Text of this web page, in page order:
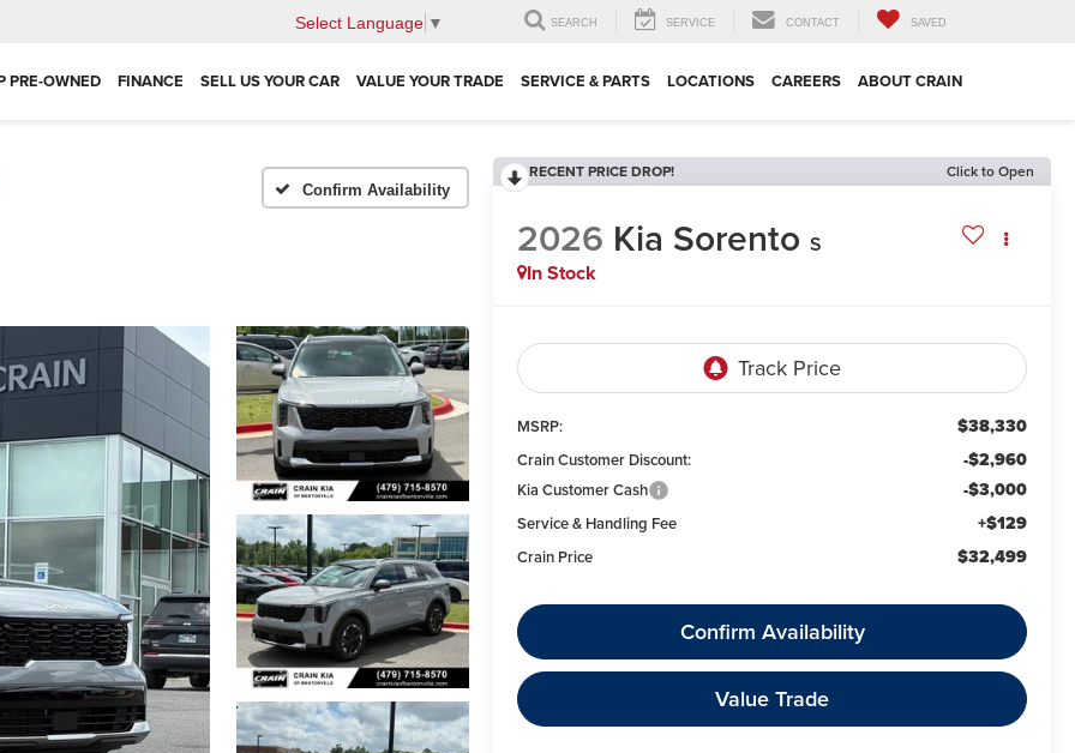
Select Language ▼ SEARCH SERVICE CONTACT SAVED
PRE-OWNED FINANCE SELL US YOUR CAR VALUE YOUR TRADE SERVICE & PARTS LOCATIONS CAREERS ABOUT CRAIN
Confirm Availability
RECENT PRICE DROP! Click to Open
2026 Kia Sorento S
In Stock
MSRP: $38,330
Crain Customer Discount: -$2,960
Kia Customer Cash -$3,000
Service & Handling Fee +$129
Crain Price $32,499
Confirm Availability
Value Trade